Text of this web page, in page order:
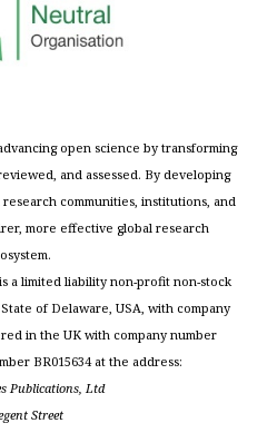
open science by transforming
and assessed. By developing
communities, institutions, and
more effective global research
a limited liability non-profit non-stock
of Delaware, USA, with company
in the UK with company number
BR015634 at the address:
Publications, Ltd
Street